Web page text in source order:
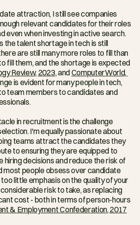
attraction, I still see companies
relevant candidates for their roles
even when investing in active search.
the talent shortage in tech is still
are still many more roles to fill than
fill them, and the shortage is expected
Review, 2023, and ComputerWorld,
is evident for many people in tech,
team members to candidates and
in recruitment is the challenge
I'm equally passionate about
teams attract the candidates they
to ensuring they are equipped to
hiring decisions and reduce the risk of
most people obsess over candidate
little emphasis on the quality of your
risk to take, as replacing
cost - both in terms of person-hours
& Employment Confederation, 2017